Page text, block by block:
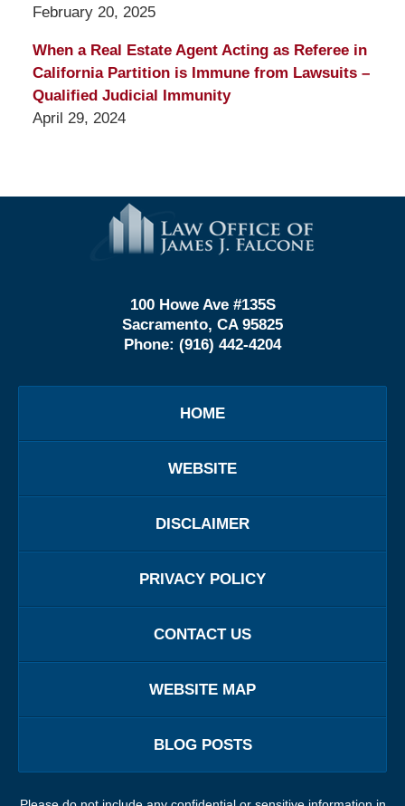
February 20, 2025
When a Real Estate Agent Acting as Referee in
California Partition is Immune from Lawsuits –
Qualified Judicial Immunity
April 29, 2024
Information
100 Howe Ave #135S
Sacramento, CA 95825
Phone: (916) 442-4204
HOME
WEBSITE
DISCLAIMER
PRIVACY POLICY
CONTACT US
WEBSITE MAP
BLOG POSTS